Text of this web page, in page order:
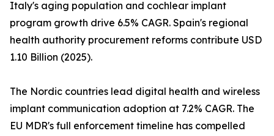
Italy's aging population and cochlear implant
program growth drive 6.5% CAGR. Spain's regional
health authority procurement reforms contribute USD
1.10 Billion (2025).
The Nordic countries lead digital health and wireless
implant communication adoption at 7.2% CAGR. The
EU MDR's full enforcement timeline has compelled